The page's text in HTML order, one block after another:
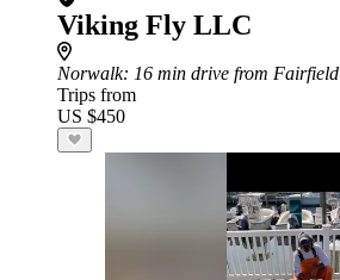
Viking Fly LLC
Norwalk: 16 min drive from Fairfield
Trips from
US $450